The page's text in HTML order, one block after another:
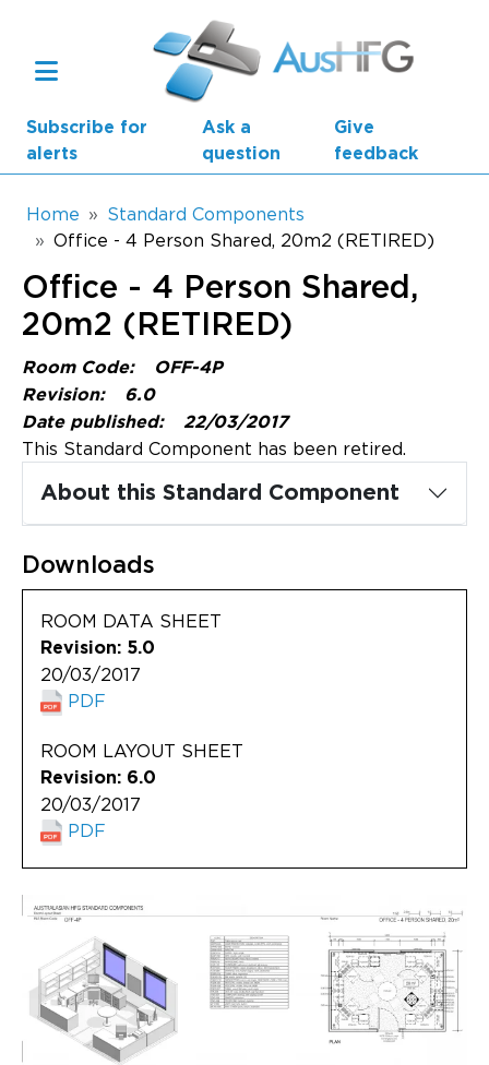
Subscribe for
alerts
Ask a
question
Give
feedback
Main navigation
AusHFG Parts
Health Planning Units
Standard Components
Resources
Updates
Breadcrumb
Home
Standard Components
Office - 4 Person Shared, 20m2 (RETIRED)
Office - 4 Person Shared,
20m2 (RETIRED)
Room Code:
OFF-4P
Revision:
6.0
Date published:
22/03/2017
This Standard Component has been retired.
About this Standard Component
Downloads
ROOM DATA SHEET
Revision: 5.0
20/03/2017
PDF
ROOM LAYOUT SHEET
Revision: 6.0
20/03/2017
PDF